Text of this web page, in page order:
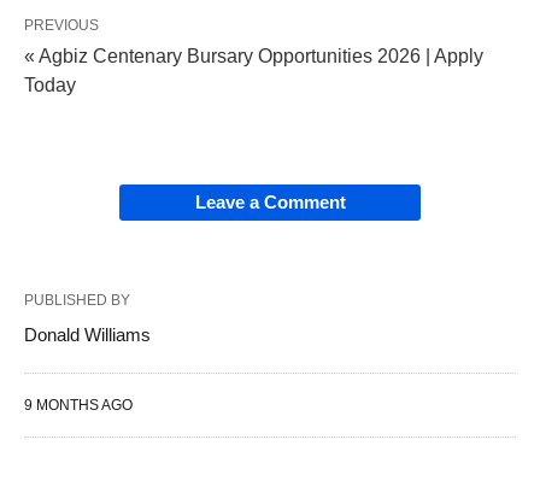
PREVIOUS
« Agbiz Centenary Bursary Opportunities 2026 | Apply
Today
Leave a Comment
PUBLISHED BY
Donald Williams
9 MONTHS AGO